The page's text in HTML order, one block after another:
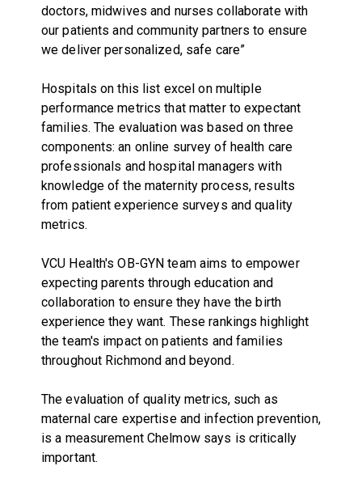
doctors, midwives and nurses collaborate with
our patients and community partners to ensure
we deliver personalized, safe care”
Hospitals on this list excel on multiple
performance metrics that matter to expectant
families. The evaluation was based on three
components: an online survey of health care
professionals and hospital managers with
knowledge of the maternity process, results
from patient experience surveys and quality
metrics.
VCU Health's OB-GYN team aims to empower
expecting parents through education and
collaboration to ensure they have the birth
experience they want. These rankings highlight
the team's impact on patients and families
throughout Richmond and beyond.
The evaluation of quality metrics, such as
maternal care expertise and infection prevention,
is a measurement Chelmow says is critically
important.